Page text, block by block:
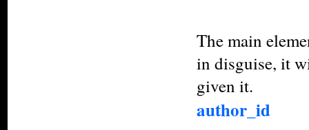
The main
in disguise, it
given it.
author_id